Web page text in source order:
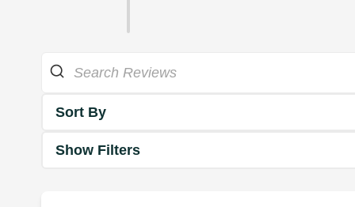
Sort By
Show Filters